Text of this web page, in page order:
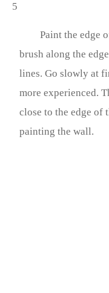
5
Paint the edge
brush along the
lines. Go slowly at
more experienced.
close to the edge of
painting the wall.